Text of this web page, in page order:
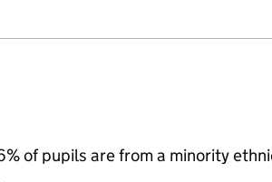
of pupils are from a minority